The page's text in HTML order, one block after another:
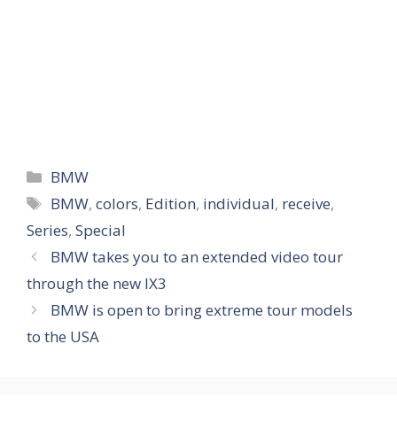
Categories
BMW
Tags
BMW,colors, Edition, individual, receive,
Series, Special
BMW takes you to an extended video tour
through the new IX3
BMW is open to bring extreme tour models
to the USA